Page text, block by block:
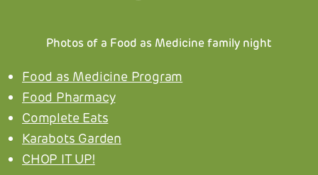
Food as Medicine Program
Food Pharmacy
Complete Eats
Karabots Garden
CHOP IT UP!
Photos of a Food as Medicine family night